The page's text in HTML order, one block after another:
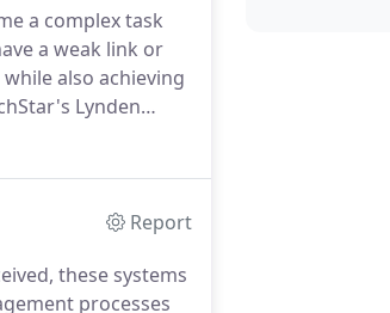
a complex task
a weak link or
also achieving
Lynden
access control
Report
these systems
processes